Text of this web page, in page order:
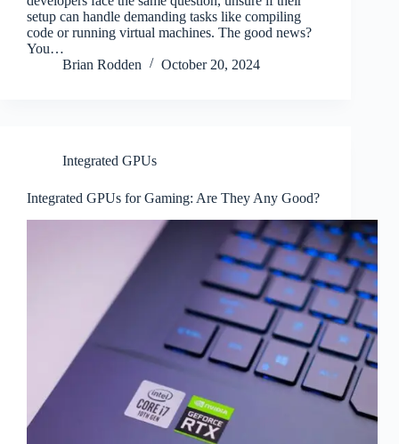
setup can handle demanding tasks like compiling
code or running virtual machines. The good news?
You…
Brian Rodden
October 20, 2024
Integrated GPUs
Integrated GPUs for Gaming: Are They Any Good?